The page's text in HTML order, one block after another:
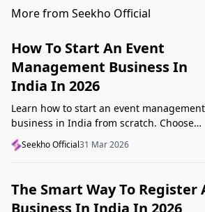
More from Seekho Official
How To Start An Event
Management Business In
India In 2026
Learn how to start an event management
business in India from scratch. Choose
your niche, start lean, get clients, price
profitably, and avoid beginner mistakes
Seekho Official31 Mar 2026
The Smart Way To Register
Business In India In 2026